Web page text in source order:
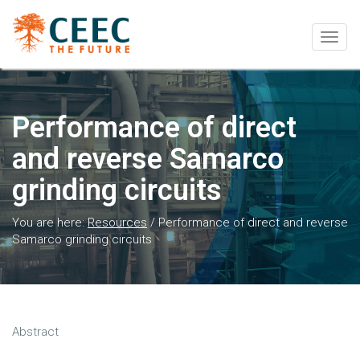
Performance of direct
and reverse Samarco
grinding circuits
You are here:Resources /Performance of direct and reverse
Samarco grinding circuits
Abstract